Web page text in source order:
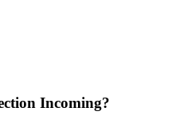
Incoming?